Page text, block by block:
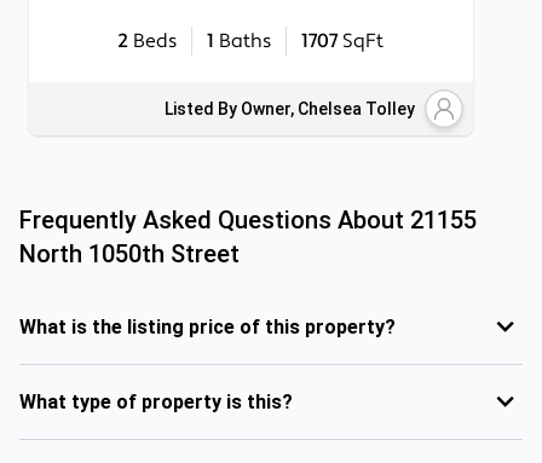
2 Beds 1 Baths 1707 SqFt
Listed By Owner, Chelsea Tolley
Frequently Asked Questions About 21155
North 1050th Street
What is the listing price of this property?
What type of property is this?